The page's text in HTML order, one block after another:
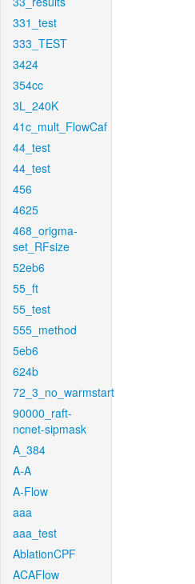
331_test
333_TEST
3424
354cc
3L_240K
41c_mult_FlowCaf
44_test
44_test
456
4625
468_origma-
set_RFsize
52eb6
55_ft
55_test
555_method
5eb6
624b
72_3_no_warmstart
90000_raft-
ncnet-sipmask
A_384
A-A
A-Flow
aaa
aaa_test
AblationCPF
ACAFlow